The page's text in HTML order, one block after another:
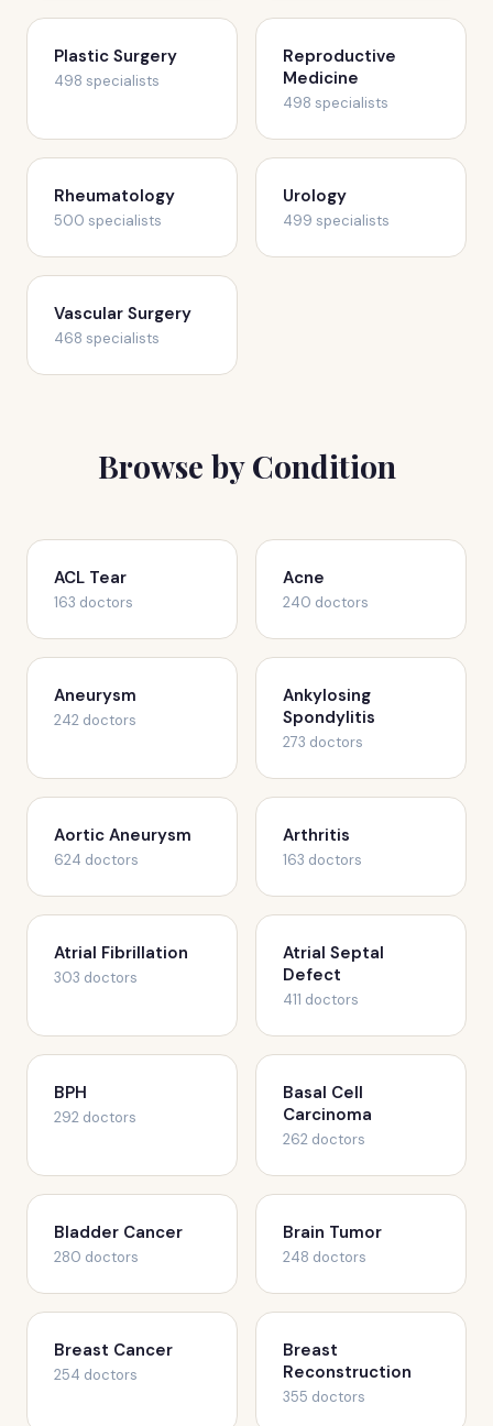
Plastic Surgery
498 specialists
Reproductive
Medicine
498 specialists
Rheumatology
500 specialists
Urology
499 specialists
Vascular Surgery
468 specialists
Browse by Condition
ACL Tear
163 doctors
Acne
240 doctors
Aneurysm
242 doctors
Ankylosing
Spondylitis
273 doctors
Aortic Aneurysm
624 doctors
Arthritis
163 doctors
Atrial Fibrillation
303 doctors
Atrial Septal
Defect
411 doctors
BPH
292 doctors
Basal Cell
Carcinoma
262 doctors
Bladder Cancer
280 doctors
Brain Tumor
248 doctors
Breast Cancer
254 doctors
Breast
Reconstruction
355 doctors